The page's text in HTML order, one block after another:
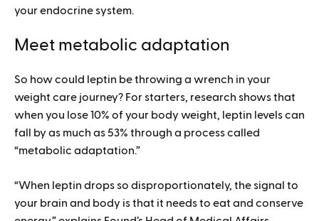
your endocrine system.
Meet metabolic adaptation
So how could leptin be throwing a wrench in your
weight care journey? For starters, research shows that
when you lose 10% of your body weight, leptin levels can
fall by as much as 53% through a process called
“metabolic adaptation.”
“When leptin drops so disproportionately, the signal to
your brain and body is that it needs to eat and conserve